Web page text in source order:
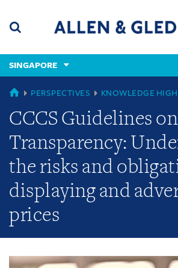
content
(accesskey
(accesskey
x)
SINGAPORE
GLOBAL
PERSPECTIVES KNOWLEDGE
CCCS Guidelines
Transparency:
the risks and
displaying and
prices